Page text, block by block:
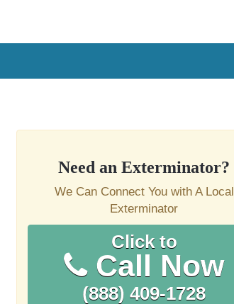
Need an Exterminator?
We Can Connect You with A Local
Exterminator
Click to
Call Now
(888) 409-1728